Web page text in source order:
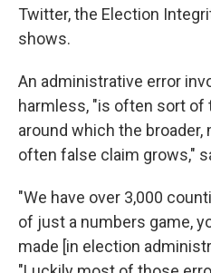
Twitter, the Election
shows.
An administrative error
harmless, "is often sort
around which the broader,
often false claim grows,"
"We have over 3,000
of just a numbers game,
made [in election